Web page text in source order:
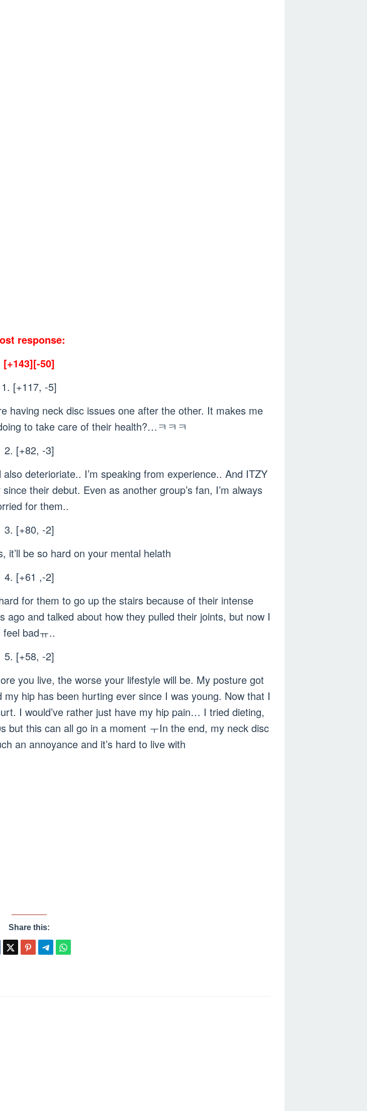
response:
[+143][-50]
1. [+117, -5]
having neck disc issues one after the other. It makes me
to take care of their health?…ㅋㅋㅋ
2. [+82, -3]
deterioriate.. I’m speaking from experience.. And ITZY
their debut. Even as another group’s fan, I’m always
for them..
3. [+80, -2]
it’ll be so hard on your mental helath
4. [+61 ,-2]
for them to go up the stairs because of their intense
ago and talked about how they pulled their joints, but now I
feel badㅠ..
5. [+58, -2]
you live, the worse your lifestyle will be. My posture got
hip has been hurting ever since I was young. Now that I
I would’ve rather just have my hip pain… I tried dieting,
but this can all go in a moment ㅜIn the end, my neck disc
an annoyance and it’s hard to live with
Share this: